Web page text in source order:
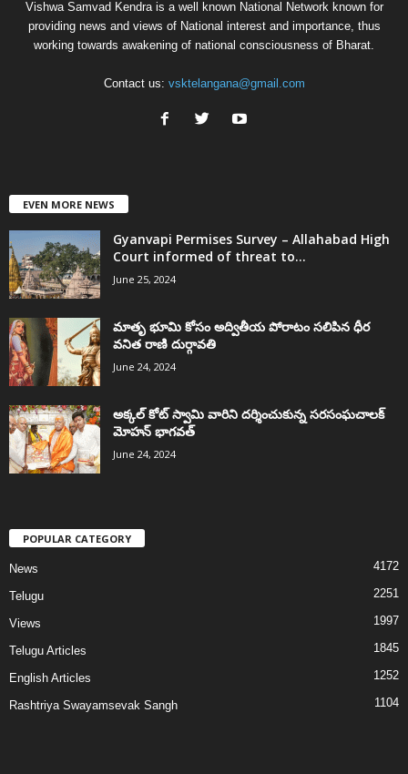
Vishwa Samvad Kendra is a well known National Network known for
providing news and views of National interest and importance, thus
working towards awakening of national consciousness of Bharat.
Contact us: vsktelangana@gmail.com
EVEN MORE NEWS
Gyanvapi Permises Survey – Allahabad High
Court informed of threat to...
June 25, 2024
మాతృ భూమి కోసం అద్వితీయ పోరాటం సలిపిన ధీర
వనిత రాణి దుర్గావతి
June 24, 2024
అక్కల్‌ కోట్‌ స్వామి వారిని దర్శించుకున్న సరసంఘచాలక్
మోహన్ భాగవత్
June 24, 2024
POPULAR CATEGORY
News 4172
Telugu 2251
Views 1997
Telugu Articles 1845
English Articles 1252
Rashtriya Swayamsevak Sangh 1104